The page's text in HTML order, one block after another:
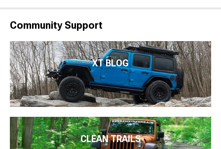
Community Support
XT BLOG
CLEAN TRAILS